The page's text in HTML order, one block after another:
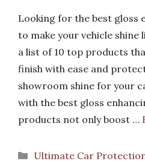
Looking for the best gloss
to make your vehicle shine
a list of 10 top products
finish with ease and
showroom shine for your
with the best gloss
products not only boost …
Categories
Ultimate Car